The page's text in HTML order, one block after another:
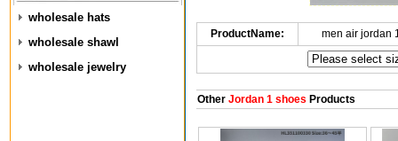
wholesale hats
wholesale shawl
wholesale jewelry
ProductName: men air jordan
OtherJordan 1 shoes Products